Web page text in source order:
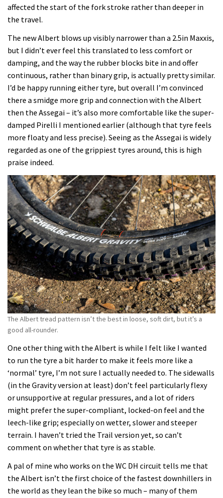
affected the start of the fork stroke rather than deeper in
the travel.
The new Albert blows up visibly narrower than a 2.5in Maxxis,
but I didn’t ever feel this translated to less comfort or
damping, and the way the rubber blocks bite in and offer
continuous, rather than binary grip, is actually pretty similar.
I’d be happy running either tyre, but overall I’m convinced
there a smidge more grip and connection with the Albert
then the Assegai – it’s also more comfortable like the super-
damped Pirelli I mentioned earlier (although that tyre feels
more floaty and less precise). Seeing as the Assegai is widely
regarded as one of the grippiest tyres around, this is high
praise indeed.
The Albert tread pattern isn’t the best in loose, soft dirt, but it’s a
good all-rounder.
One other thing with the Albert is while I felt like I wanted
to run the tyre a bit harder to make it feels more like a
‘normal’ tyre, I’m not sure I actually needed to. The sidewalls
(in the Gravity version at least) don’t feel particularly flexy
or unsupportive at regular pressures, and a lot of riders
might prefer the super-compliant, locked-on feel and the
leech-like grip; especially on wetter, slower and steeper
terrain. I haven’t tried the Trail version yet, so can’t
comment on whether that tyre is as stable.
A pal of mine who works on the WC DH circuit tells me that
the Albert isn’t the first choice of the fastest downhillers in
the world as they lean the bike so much – many of them